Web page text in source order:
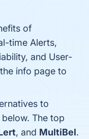
of
time Alerts,
and User-
info page to
to
The top
, and MultiBel.